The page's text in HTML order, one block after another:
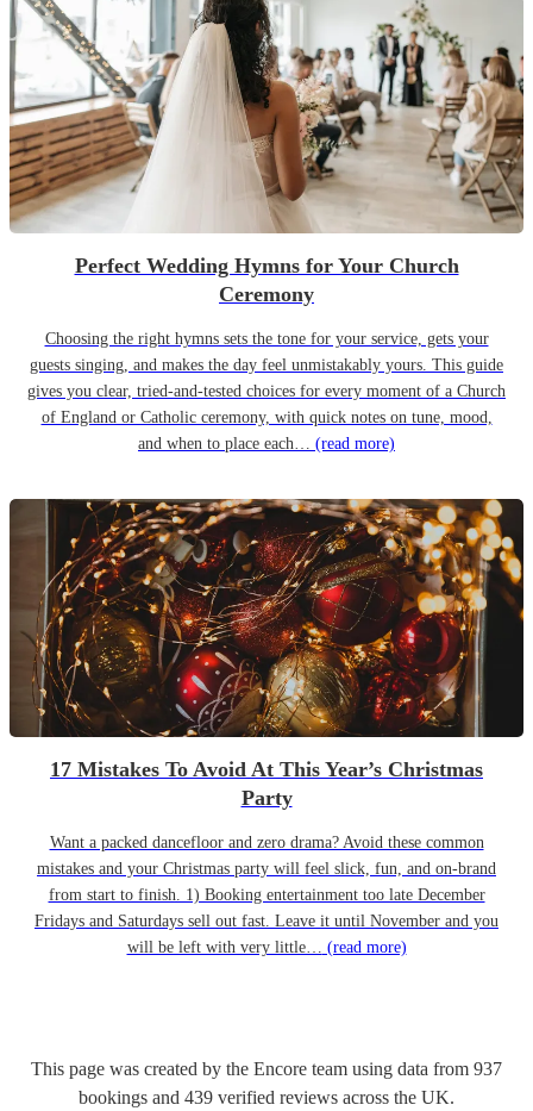
Perfect Wedding Hymns for Your Church
Ceremony
Choosing the right hymns sets the tone for your service, gets your
guests singing, and makes the day feel unmistakably yours. This guide
gives you clear, tried-and-tested choices for every moment of a Church
of England or Catholic ceremony, with quick notes on tune, mood,
and when to place each… (read more)
17 Mistakes To Avoid At This Year’s Christmas
Party
Want a packed dancefloor and zero drama? Avoid these common
mistakes and your Christmas party will feel slick, fun, and on-brand
from start to finish. 1) Booking entertainment too late December
Fridays and Saturdays sell out fast. Leave it until November and you
will be left with very little… (read more)
This page was created by the Encore team using data from 937
bookings and 439 verified reviews across the UK.